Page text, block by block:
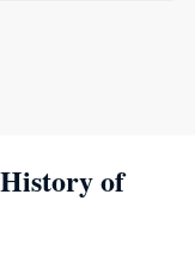
of